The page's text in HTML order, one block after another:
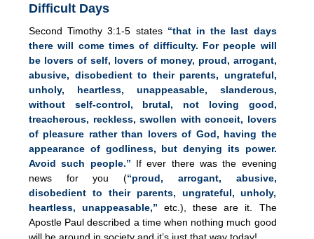
Difficult Days
Second Timothy 3:1-5 states “that in the last days
there will come times of difficulty. For people will
be lovers of self, lovers of money, proud, arrogant,
abusive, disobedient to their parents, ungrateful,
unholy, heartless, unappeasable, slanderous,
without self-control, brutal, not loving good,
treacherous, reckless, swollen with conceit, lovers
of pleasure rather than lovers of God, having the
appearance of godliness, but denying its power.
Avoid such people.” If ever there was the evening
news for you (“proud, arrogant, abusive,
disobedient to their parents, ungrateful, unholy,
heartless, unappeasable,”
etc.), these are it. The
Apostle Paul described a time when nothing much good